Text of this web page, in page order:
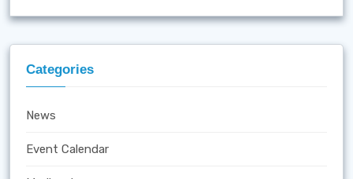
Categories
News
Event Calendar